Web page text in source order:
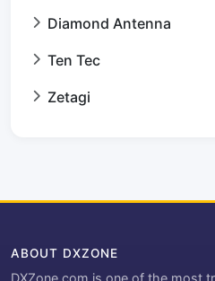
Diamond Antenna
Ten Tec
Zetagi
ABOUT DXZONE
DXZone.com is one of the most